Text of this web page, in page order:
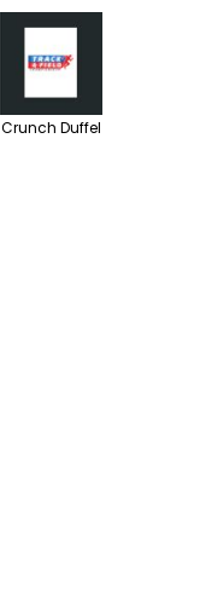
Crunch Duffel